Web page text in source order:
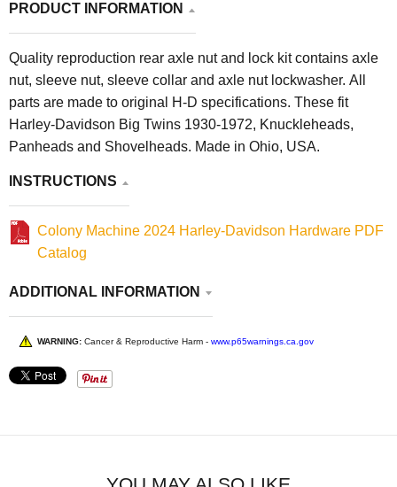
PRODUCT INFORMATION
Quality reproduction rear axle nut and lock kit contains axle
nut, sleeve nut, sleeve collar and axle nut lockwasher. All
parts are made to original H-D specifications. These fit
Harley-Davidson Big Twins 1930-1972, Knuckleheads,
Panheads and Shovelheads. Made in Ohio, USA.
INSTRUCTIONS
Colony Machine 2024 Harley-Davidson Hardware PDF
Catalog
ADDITIONAL INFORMATION
WARNING: Cancer & Reproductive Harm - www.p65warnings.ca.gov